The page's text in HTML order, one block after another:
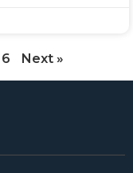
6 Next »